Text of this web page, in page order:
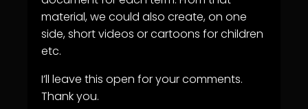
material, we could also create, on one
side, short videos or cartoons for children
etc.
I’ll leave this open for your comments.
Thank you.